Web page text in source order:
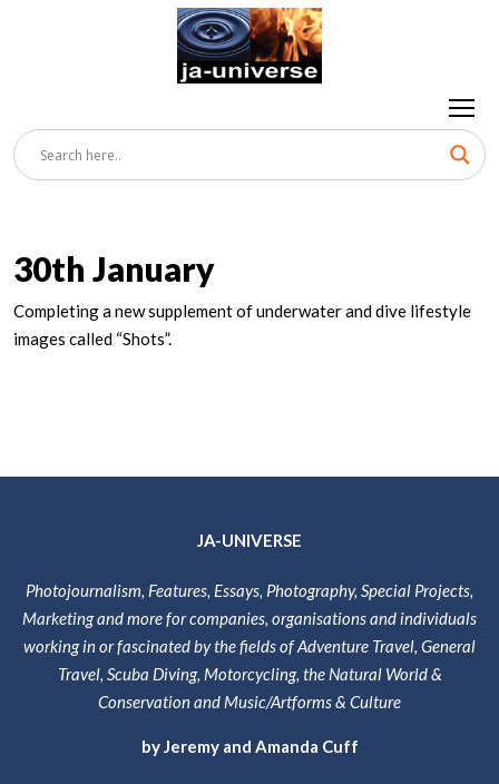
30th January
Completing a new supplement of underwater and dive lifestyle
images called “Shots”.
JA-UNIVERSE
Photojournalism, Features, Essays, Photography, Special Projects,
Marketing and more for companies, organisations and individuals
working in or fascinated by the fields of Adventure Travel, General
Travel, Scuba Diving, Motorcycling, the Natural World &
Conservation and Music/Artforms & Culture
by Jeremy and Amanda Cuff